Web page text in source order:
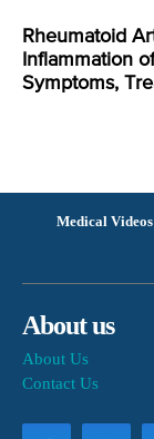
Rheumatoid
Inflammation
Symptoms,
Medical Videos
About us
About Us
Contact Us